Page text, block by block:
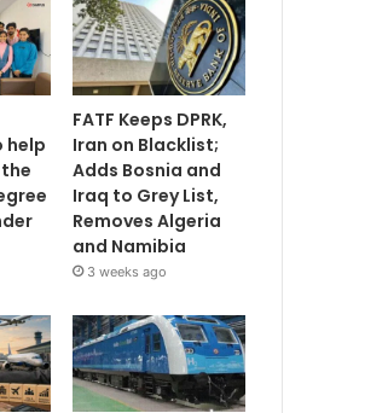
help
FATF Keeps DPRK,
Iran on Blacklist;
Adds Bosnia and
Iraq to Grey List,
Removes Algeria
and Namibia
3 weeks ago